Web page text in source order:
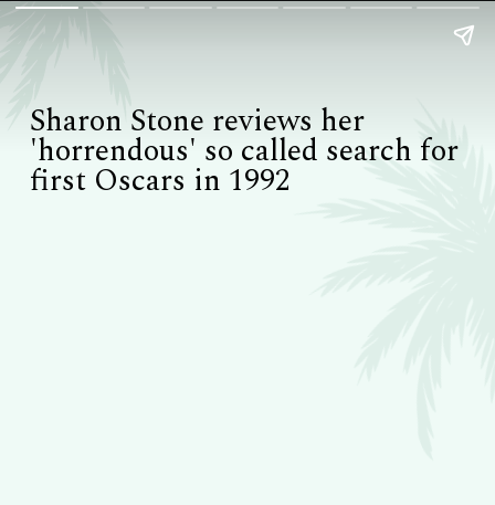
Sharon Stone reviews her
'horrendous' so called search for
first Oscars in 1992